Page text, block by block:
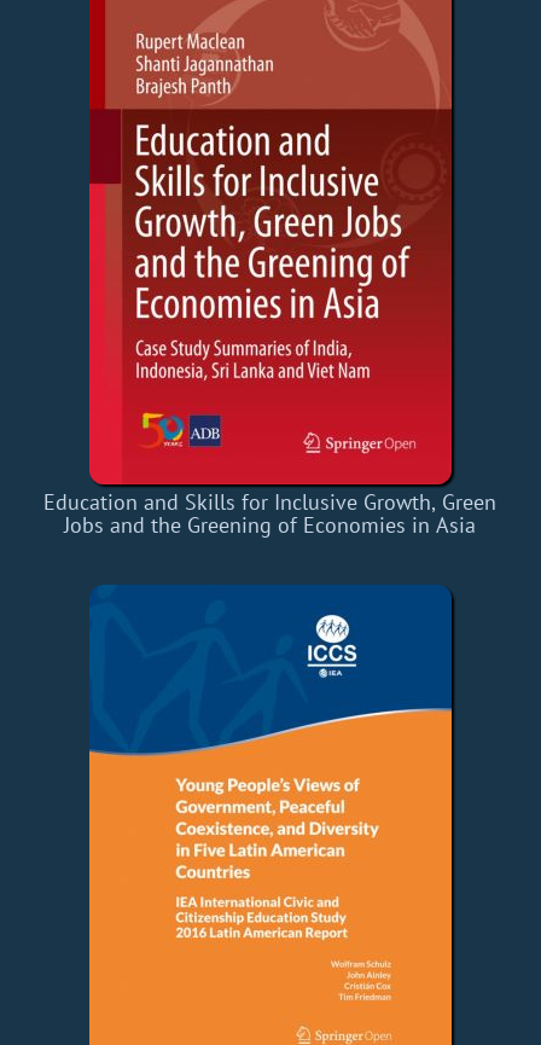
Education and Skills for Inclusive Growth, Green
Jobs and the Greening of Economies in Asia